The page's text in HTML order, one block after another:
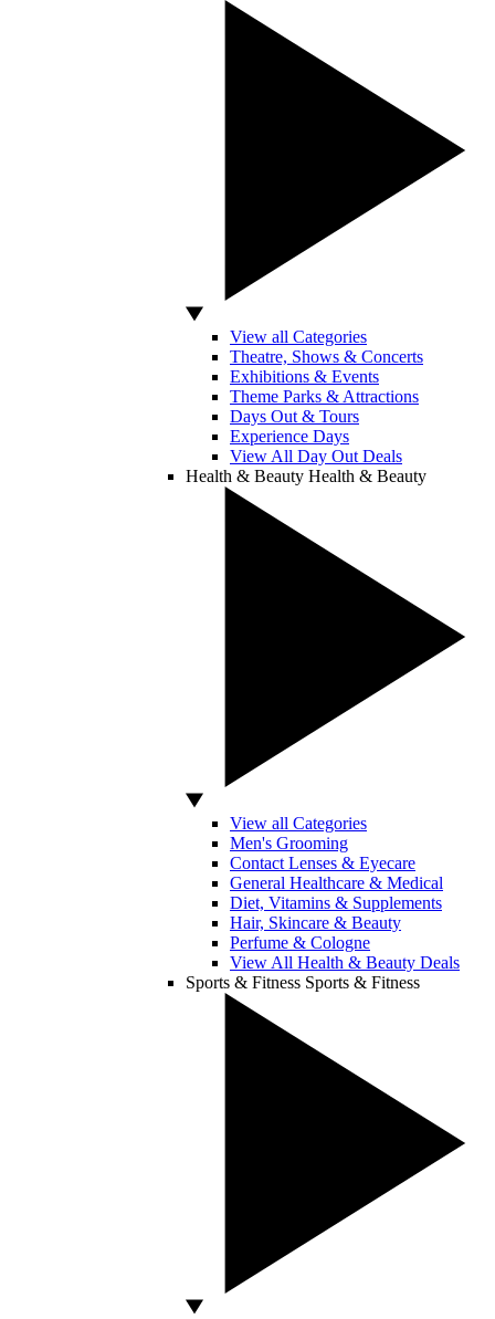
View all Categories
Theatre, Shows & Concerts
Exhibitions & Events
Theme Parks & Attractions
Days Out & Tours
Experience Days
View All Day Out Deals
Health & Beauty Health & Beauty
View all Categories
Men's Grooming
Contact Lenses & Eyecare
General Healthcare & Medical
Diet, Vitamins & Supplements
Hair, Skincare & Beauty
Perfume & Cologne
View All Health & Beauty Deals
Sports & Fitness Sports & Fitness